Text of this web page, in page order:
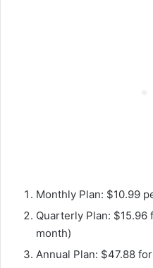
Monthly Plan: $10.99
Quarterly Plan:
month)
Annual Plan: $47.88